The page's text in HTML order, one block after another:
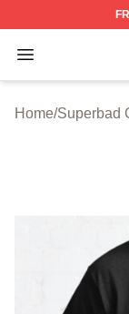
Open menu
Superbad
Home/Superbad